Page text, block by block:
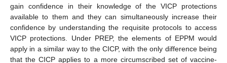
gain confidence in their knowledge of the VICP protections
available to them and they can simultaneously increase their
confidence by understanding the requisite protocols to access
VICP protections. Under PREP, the elements of EPPM would
apply in a similar way to the CICP, with the only difference being
that the CICP applies to a more circumscribed set of vaccine-